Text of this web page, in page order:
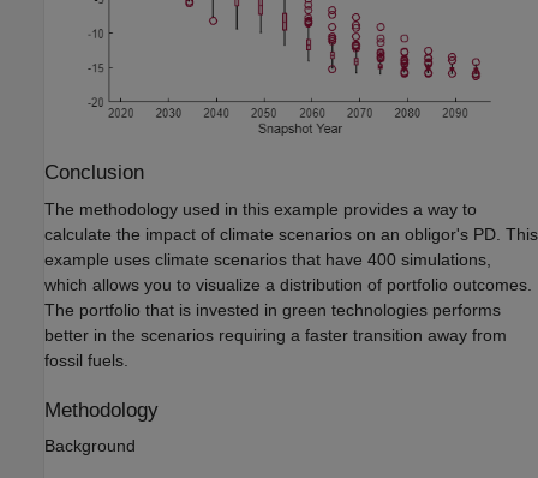
Conclusion
The methodology used in this example provides a way to
calculate the impact of climate scenarios on an obligor's PD. This
example uses climate scenarios that have 400 simulations,
which allows you to visualize a distribution of portfolio outcomes.
The portfolio that is invested in green technologies performs
better in the scenarios requiring a faster transition away from
fossil fuels.
Methodology
Background